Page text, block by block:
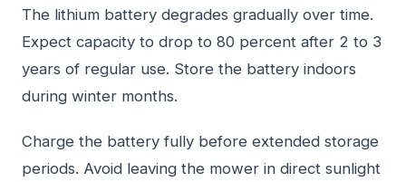
The lithium battery degrades gradually over time.
Expect capacity to drop to 80 percent after 2 to 3
years of regular use. Store the battery indoors
during winter months.
Charge the battery fully before extended storage
periods. Avoid leaving the mower in direct sunlight